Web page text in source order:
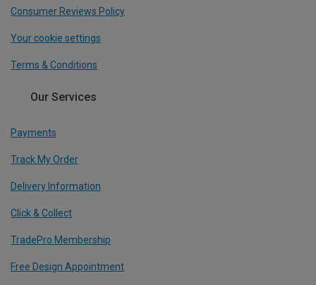
Consumer Reviews Policy
Your cookie settings
Terms & Conditions
Our Services
Payments
Track My Order
Delivery Information
Click & Collect
TradePro Membership
Free Design Appointment